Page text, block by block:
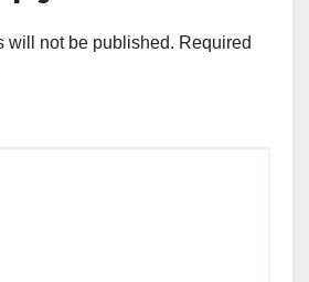
will not be published. Required